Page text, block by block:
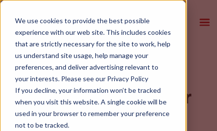
We use cookies to provide the best possible
experience with our web site. This includes cookies
that are strictly necessary for the site to work, help
us understand site usage, help manage your
preferences, and deliver advertising relevant to
your interests. Please see our Privacy Policy
If you decline, your information won’t be tracked
when you visit this website. A single cookie will be
used in your browser to remember your preference
not to be tracked.
2027 Grech RV
Vacanza-ion-19 Tour
AWD Blue Grey